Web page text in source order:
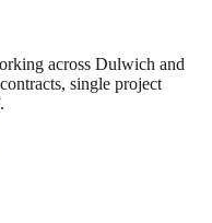
across Dulwich and
single project